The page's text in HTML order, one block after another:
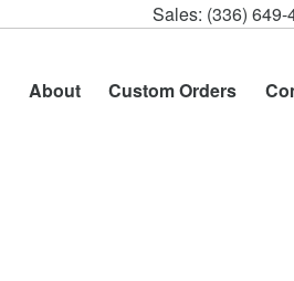
Sales: (336) 649-
About Custom Orders